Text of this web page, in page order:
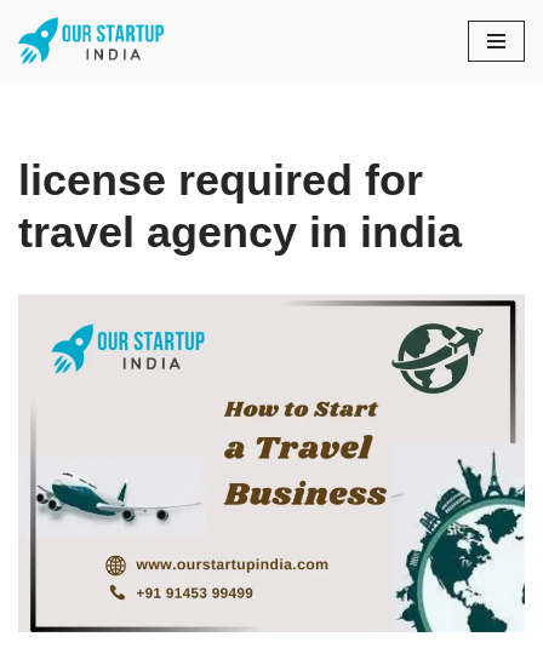
Skip
license required for
travel agency in india